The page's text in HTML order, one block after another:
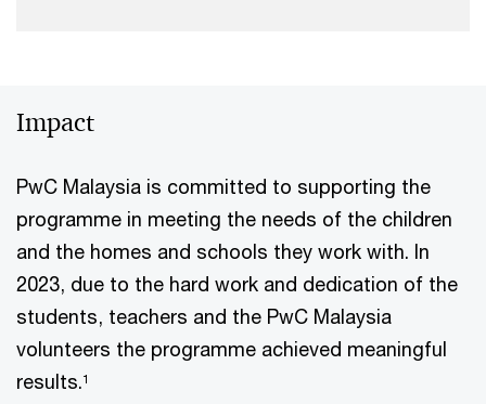
Impact
PwC Malaysia is committed to supporting the
programme in meeting the needs of the children
and the homes and schools they work with. In
2023, due to the hard work and dedication of the
students, teachers and the PwC Malaysia
volunteers the programme achieved meaningful
results.1